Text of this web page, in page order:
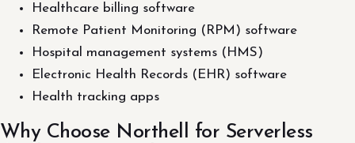
Healthcare billing software
Remote Patient Monitoring (RPM) software
Hospital management systems (HMS)
Electronic Health Records (EHR) software
Health tracking apps
Why Choose Northell for Serverless